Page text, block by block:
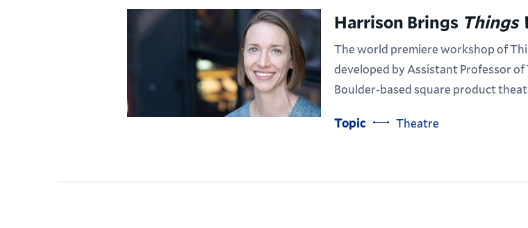
Harrison Brings Things
The world premiere workshop of
developed by Assistant Professor
Boulder-based square product
Topic Theatre